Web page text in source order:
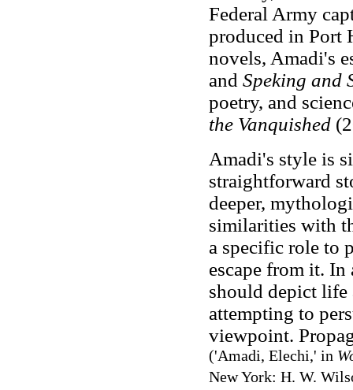
Federal Army
produced in Port
novels, Amadi's
and Speking and
poetry, and
the Vanquished
Amadi's style is
straightforward
deeper,
similarities with
a specific role to
escape from it.
should depict life
attempting to
viewpoint.
('Amadi, Elechi,' in
New York: H. W.